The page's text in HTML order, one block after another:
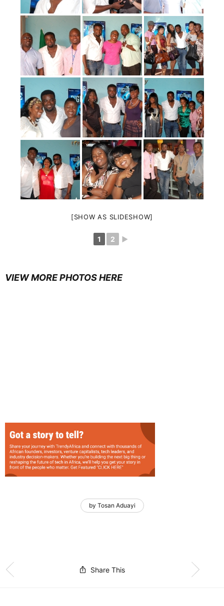
[SHOW AS SLIDESHOW]
1 2 ►
VIEW MORE PHOTOS HERE
by Tosan Aduayi
Share This